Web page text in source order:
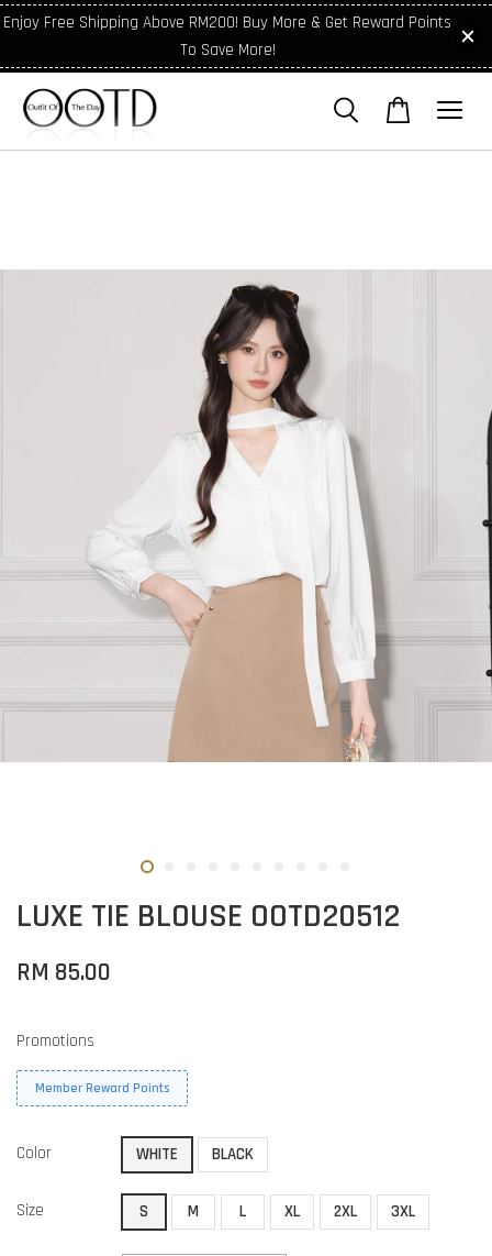
Enjoy Free Shipping Above RM200! Buy More & Get Reward Points
To Save More!
LUXE TIE BLOUSE OOTD20512
RM 85.00
Promotions
Member Reward Points
Color WHITE BLACK
Size S M L XL 2XL 3XL